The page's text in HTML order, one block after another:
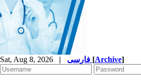
Sat, Aug 8, 2026 | [Archive]